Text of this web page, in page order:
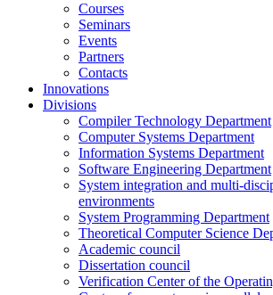
Courses
Seminars
Events
Partners
Contacts
Innovations
Divisions
Compiler Technology Department
Computer Systems Department
Information Systems Department
Software Engineering Department
System integration and multi-
environments
System Programming Department
Theoretical Computer Science
Academic council
Dissertation council
Verification Center of the